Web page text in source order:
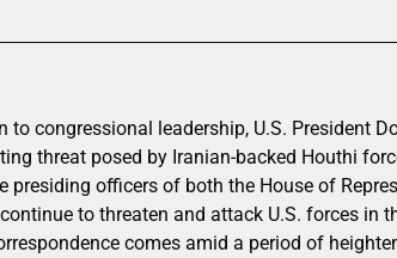
congressional leadership, U.S. President
threat posed by Iranian-backed Houthi
presiding officers of both the House of
to threaten and attack U.S. forces in
comes amid a period of